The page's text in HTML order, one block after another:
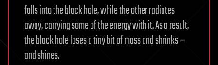
falls into the black hole, while the other radiates
away, carrying some of the energy with it. As a result,
the black hole loses a tiny bit of mass and shrinks —
and shines.